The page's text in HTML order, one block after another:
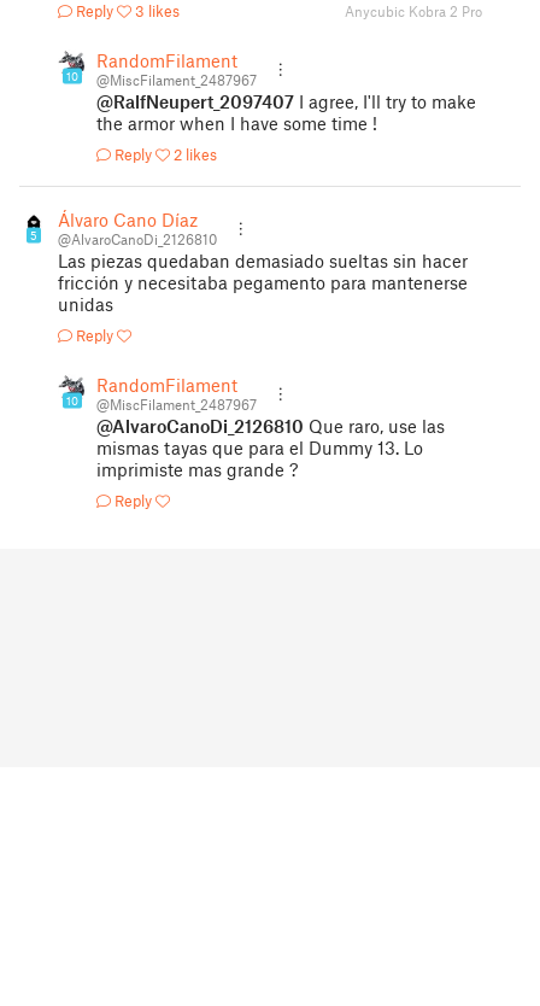
Reply 3 likes Anycubic Kobra 2 Pro
10
RandomFilament
@MiscFilament_2487967
@RalfNeupert_2097407 I agree, I'll try to make
the armor when I have some time !
Reply 2 likes
5
Álvaro Cano Díaz
@AlvaroCanoDi_2126810
Las piezas quedaban demasiado sueltas sin hacer
fricción y necesitaba pegamento para mantenerse
unidas
Reply
10
RandomFilament
@MiscFilament_2487967
@AlvaroCanoDi_2126810 Que raro, use las
mismas tayas que para el Dummy 13. Lo
imprimiste mas grande ?
Reply